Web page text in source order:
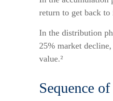
return to get back to
In the distribution
25% market
value.²
Sequence